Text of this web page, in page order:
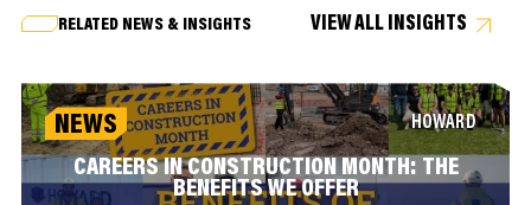
RELATED NEWS & INSIGHTS VIEW ALL INSIGHTS
NEWS HOWARD
CAREERS IN CONSTRUCTION MONTH: THE
BENEFITS WE OFFER